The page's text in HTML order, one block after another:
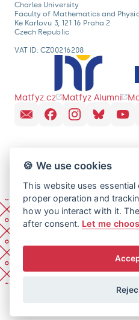
Charles University
Faculty of Mathematics and
Ke Karlovu 3, 121 16 Praha 2
Czech Republic
VAT ID: CZ00216208
Matfyz.cz Matfyz Alumni
🍪 We use cookies
This website uses essential
proper operation and
how you interact with it.
after consent. Let me